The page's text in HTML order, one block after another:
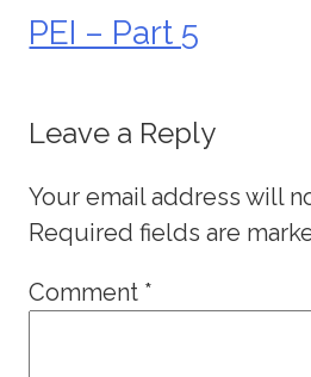
Post
navigation
PEI – Part 5
Leave a Reply
Your email address will
Required fields are
Comment *